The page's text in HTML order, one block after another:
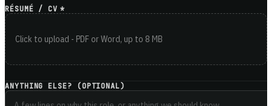
RÉSUMÉ / CV *
Click to upload - PDF or Word, up to 8 MB
ANYTHING ELSE? (OPTIONAL)